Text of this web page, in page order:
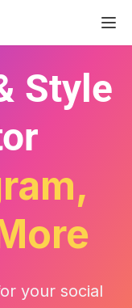
Style
your social